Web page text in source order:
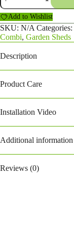
Summerhouse
Combi
quantity
Add to Wishlist
SKU: N/A Categories:
Combi, Garden Sheds
Description
Product Care
Installation Video
Additional information
Reviews (0)